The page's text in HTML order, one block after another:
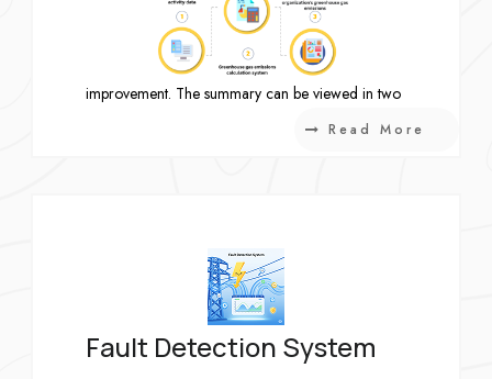
view of where SOs are currently located in the
workflow. OTIF results are calculated and
displayed by week to support continuous
improvement. The summary can be viewed in two
perspectives: FG Week and Load Dye Week, and
Read More
Fault Detection System